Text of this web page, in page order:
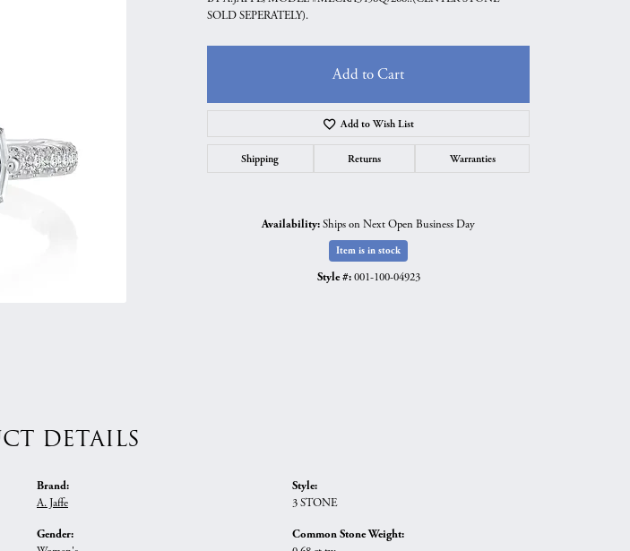
Click to zoom
SOLD SEPERATELY).
Add to Cart
Add to Wish List
Shipping Returns Warranties
Availability:Ships on Next Open Business Day
Item is in stock
Style #: 001-100-04923
DETAILS
Brand:
A. Jaffe
Gender:
Style:
3 STONE
Common Stone Weight: